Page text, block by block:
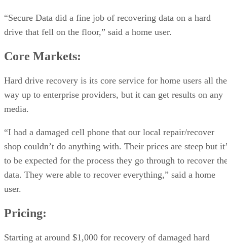
“Secure Data did a fine job of recovering data on a hard
drive that fell on the floor,” said a home user.
Core Markets:
Hard drive recovery is its core service for home users all the
way up to enterprise providers, but it can get results on any
media.
“I had a damaged cell phone that our local repair/recover
shop couldn’t do anything with. Their prices are steep but
to be expected for the process they go through to recover
data. They were able to recover everything,” said a home
user.
Pricing:
Starting at around $1,000 for recovery of damaged hard